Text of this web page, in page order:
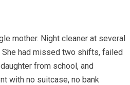
mother. Night cleaner at several
had missed two shifts, failed
from school, and
with no suitcase, no bank